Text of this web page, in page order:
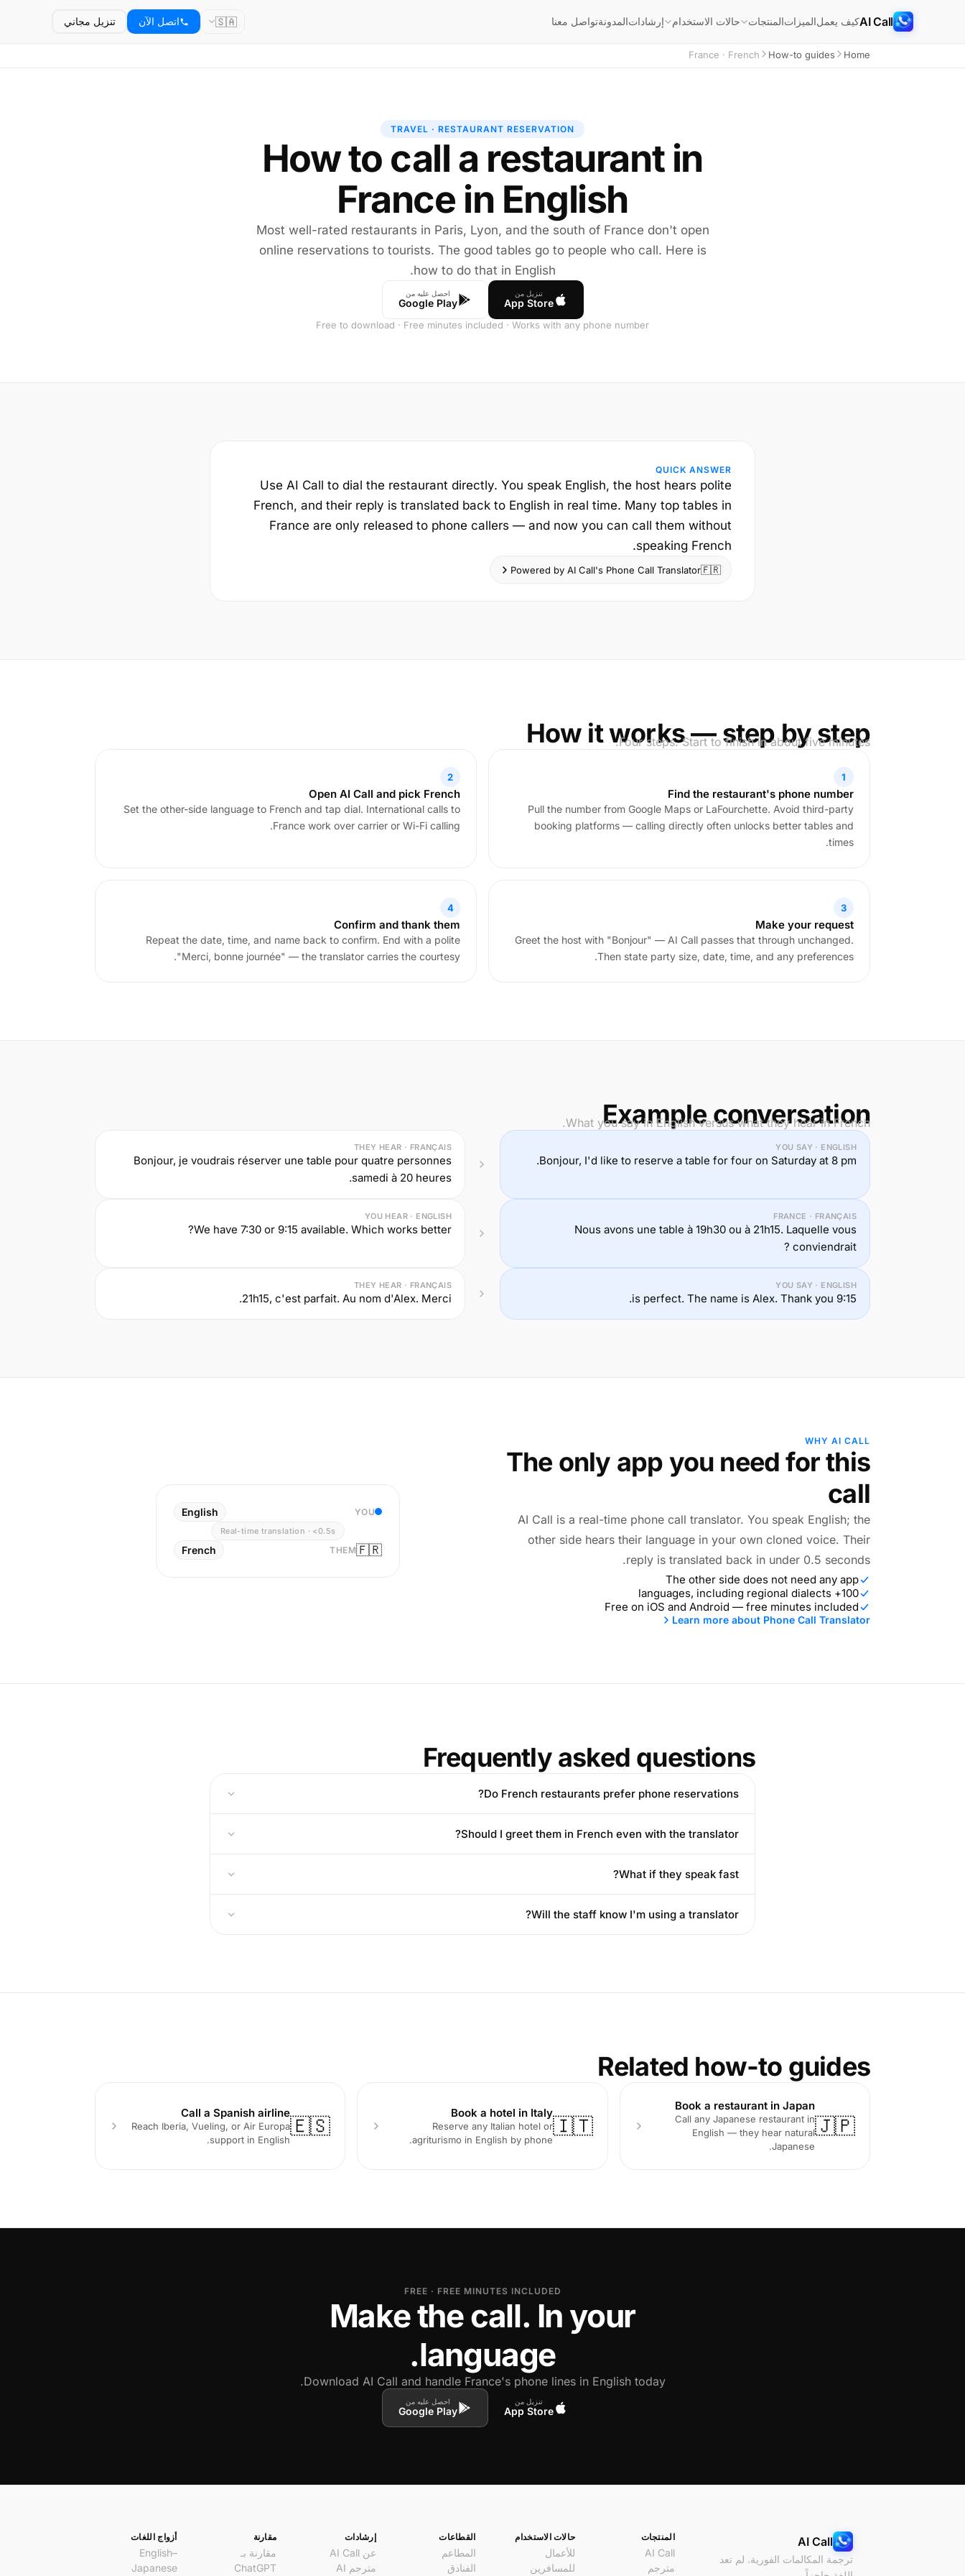
AI Callكيف يعملالميزاتالمنتجات حالات الاستخدام إرشاداتالمدونةتواصل معنا 🇸🇦 اتصل الآن تنزيل مجاني
Home
How-to guides
France · French
TRAVEL · RESTAURANT RESERVATION
How to call a restaurant in
France in English
Most well-rated restaurants in Paris, Lyon, and the south of France don't open
online reservations to tourists. The good tables go to people who call. Here is
how to do that in English.
تنزيل من
App Store
احصل عليه من
Google Play
Free to download · Free minutes included · Works with any phone number
QUICK ANSWER
Use AI Call to dial the restaurant directly. You speak English, the host hears polite
French, and their reply is translated back to English in real time. Many top tables in
France are only released to phone callers — and now you can call them without
speaking French.
🇫🇷
Powered by AI Call's Phone Call Translator
How it works — step by step
Four steps. Start to finish in about five minutes.
1
Find the restaurant's phone number
Pull the number from Google Maps or LaFourchette. Avoid third-party
booking platforms — calling directly often unlocks better tables and
times.
2
Open AI Call and pick French
Set the other-side language to French and tap dial. International calls to
France work over carrier or Wi-Fi calling.
3
Make your request
Greet the host with "Bonjour" — AI Call passes that through unchanged.
Then state party size, date, time, and any preferences.
4
Confirm and thank them
Repeat the date, time, and name back to confirm. End with a polite
"Merci, bonne journée" — the translator carries the courtesy.
Example conversation
What you say in English versus what they hear in French.
YOU SAY · ENGLISH
Bonjour, I'd like to reserve a table for four on Saturday at 8 pm.
THEY HEAR · FRANÇAIS
Bonjour, je voudrais réserver une table pour quatre personnes
samedi à 20 heures.
FRANCE · FRANÇAIS
Nous avons une table à 19h30 ou à 21h15. Laquelle vous
conviendrait ?
YOU HEAR · ENGLISH
We have 7:30 or 9:15 available. Which works better?
YOU SAY · ENGLISH
9:15 is perfect. The name is Alex. Thank you.
THEY HEAR · FRANÇAIS
21h15, c'est parfait. Au nom d'Alex. Merci.
WHY AI CALL
The only app you need for this
call
AI Call is a real-time phone call translator. You speak English; the
other side hears their language in your own cloned voice. Their
reply is translated back in under 0.5 seconds.
The other side does not need any app
100+ languages, including regional dialects
Free on iOS and Android — free minutes included
Learn more about Phone Call Translator
YOU
English
Real-time translation · <0.5s
🇫🇷
THEM
French
Frequently asked questions
Do French restaurants prefer phone reservations?
Should I greet them in French even with the translator?
What if they speak fast?
Will the staff know I'm using a translator?
Related how-to guides
🇯🇵
Book a restaurant in Japan
Call any Japanese restaurant in
English — they hear natural
Japanese.
🇮🇹
Book a hotel in Italy
Reserve any Italian hotel or
agriturismo in English by phone.
🇪🇸
Call a Spanish airline
Reach Iberia, Vueling, or Air Europa
support in English.
FREE · FREE MINUTES INCLUDED
Make the call. In your
language.
Download AI Call and handle France's phone lines in English today.
تنزيل من
App Store
احصل عليه من
Google Play
AI Call
ترجمة المكالمات الفورية. لم تعد
المنتجات
AI Call
مترجم
حالات الاستخدام
للأعمال
للمسافرين
القطاعات
المطاعم
الفنادق
إرشادات
عن AI Call
مترجم AI
مقارنة
مقارنة بـ
ChatGPT
أزواج اللغات
English–
Japanese